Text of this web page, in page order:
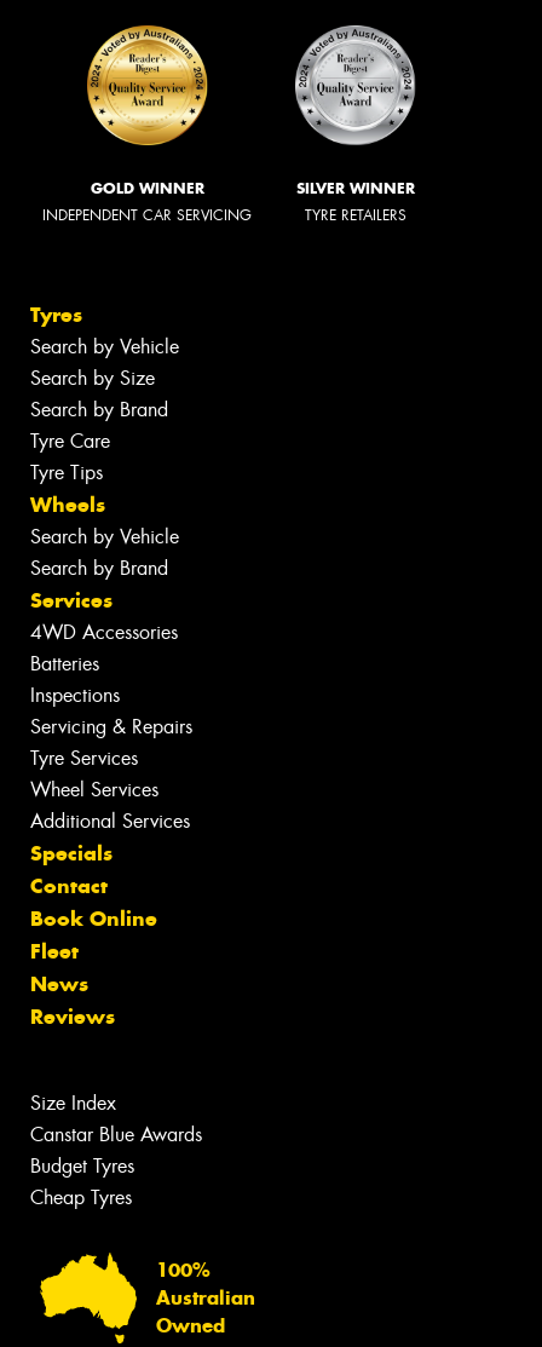
GOLD WINNER
INDEPENDENT CAR SERVICING
SILVER WINNER
TYRE RETAILERS
Tyres
Search by Vehicle
Search by Size
Search by Brand
Tyre Care
Tyre Tips
Wheels
Search by Vehicle
Search by Brand
Services
4WD Accessories
Batteries
Inspections
Servicing & Repairs
Tyre Services
Wheel Services
Additional Services
Specials
Contact
Book Online
Fleet
News
Reviews
Size Index
Canstar Blue Awards
Budget Tyres
Cheap Tyres
100%
Australian
Owned